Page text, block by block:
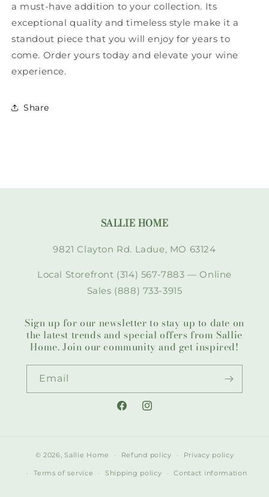
a must-have addition to your collection. Its
exceptional quality and timeless style make it a
standout piece that you will enjoy for years to
come. Order yours today and elevate your wine
experience.
Share
SALLIE HOME
9821 Clayton Rd. Ladue, MO 63124
Local Storefront (314) 567-7883 — Online
Sales (888) 733-3915
Sign up for our newsletter to stay up to date on
the latest trends and special offers from Sallie
Home. Join our community and get inspired!
Email
FacebookInstagram
© 2026,Sallie Home Refund policy Privacy policy
Terms of service Shipping policy Contact information